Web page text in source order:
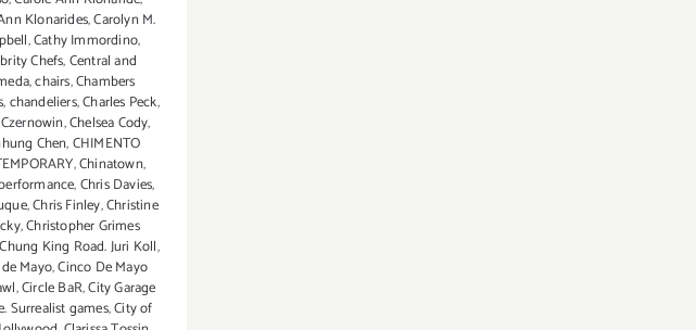
Klonarides,Carolyn M.
,Cathy Immordino,
Chefs,Central and
,chairs,Chambers
,chandeliers,Charles Peck,
,Chelsea Cody,
Chen,CHIMENTO
,Chinatown,
,Chris Davies,
,Chris Finley,Christine
,Christopher Grimes
Chung King Road. Juri Koll,
Mayo,Cinco De Mayo
,Circle BaR,City Garage
Surrealist games,City of